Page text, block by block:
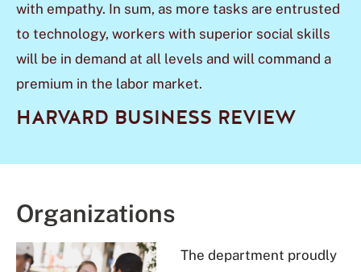
with empathy. In sum, as more tasks are entrusted
to technology, workers with superior social skills
will be in demand at all levels and will command a
premium in the labor market.
HARVARD BUSINESS REVIEW
Organizations
The department proudly